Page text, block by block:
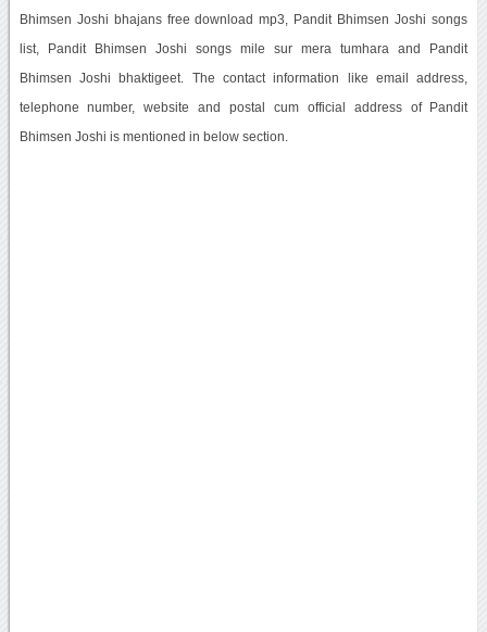
Bhimsen Joshi bhajans free download mp3, Pandit Bhimsen Joshi songs
list, Pandit Bhimsen Joshi songs mile sur mera tumhara and Pandit
Bhimsen Joshi bhaktigeet. The contact information like email address,
telephone number, website and postal cum official address of Pandit
Bhimsen Joshi is mentioned in below section.